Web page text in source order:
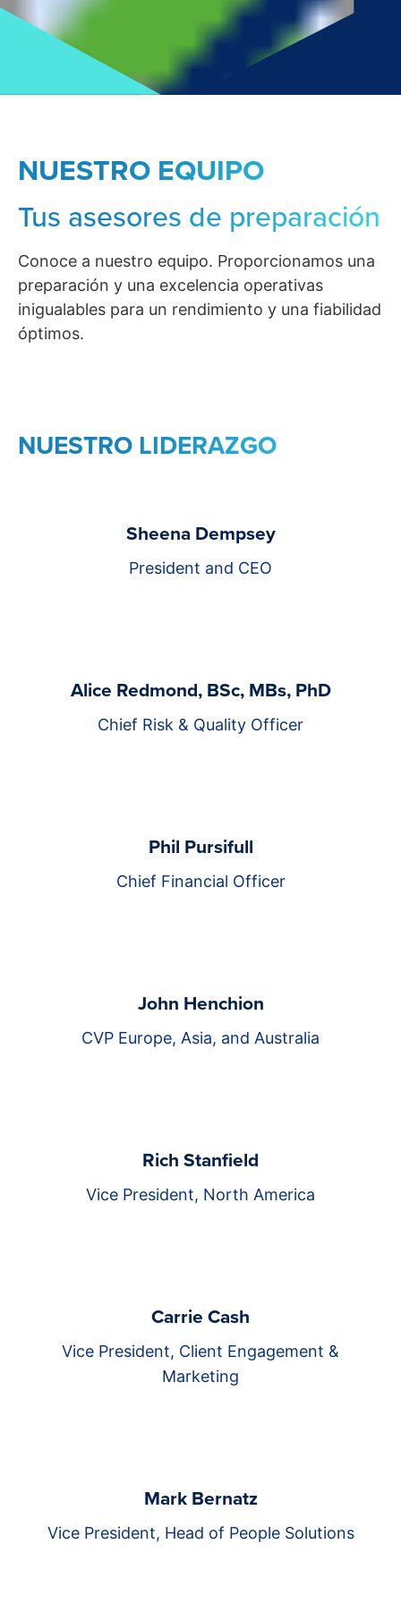
NUESTRO EQUIPO
Tus asesores de preparación
Conoce a nuestro equipo. Proporcionamos una
preparación y una excelencia operativas
inigualables para un rendimiento y una fiabilidad
óptimos.
NUESTRO LIDERAZGO
Sheena Dempsey
President and CEO
Alice Redmond, BSc, MBs, PhD
Chief Risk & Quality Officer
Phil Pursifull
Chief Financial Officer
John Henchion
CVP Europe, Asia, and Australia
Rich Stanfield
Vice President, North America
Carrie Cash
Vice President, Client Engagement &
Marketing
Mark Bernatz
Vice President, Head of People Solutions